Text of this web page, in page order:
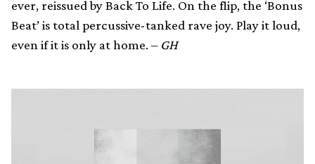
ever, reissued by Back To Life. On the flip, the ‘Bonus
Beat’ is total percussive-tanked rave joy. Play it loud,
even if it is only at home. – GH